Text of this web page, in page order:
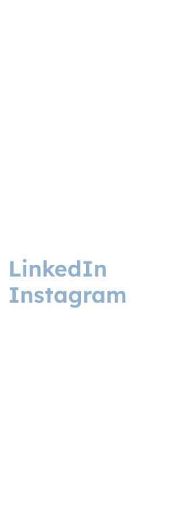
LinkedIn
Instagram